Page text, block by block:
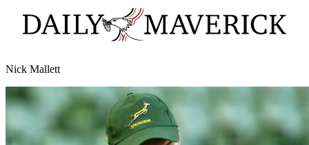
Nick Mallett